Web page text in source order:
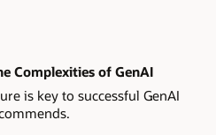
Complexities of GenAI
is key to successful GenAI